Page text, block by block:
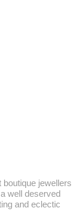
jewellers
well deserved
and eclectic